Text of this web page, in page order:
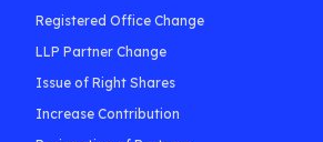
Registered Office Change
LLP Partner Change
Issue of Right Shares
Increase Contribution